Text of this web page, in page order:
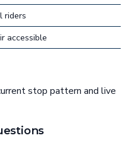
riders
accessible
stop pattern and live